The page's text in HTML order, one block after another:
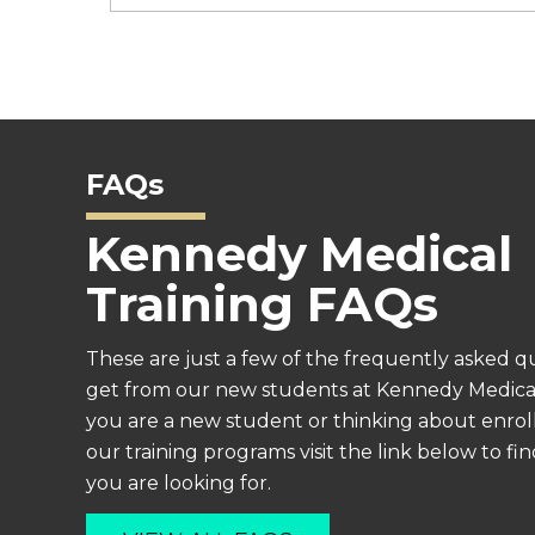
FAQs
Kennedy Medical
Training FAQs
These are just a few of the frequently asked
get from our new students at Kennedy
you are a new student or thinking about
our training programs visit the link below to
you are looking for.